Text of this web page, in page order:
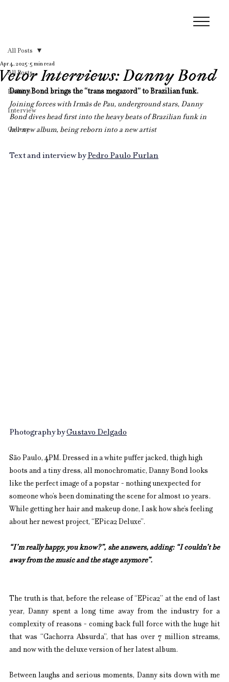
All Posts
Fashion
Interview
Gallery
All Posts
Vetor Interviews: Danny Bond
Apr 4, 2025 5 min read
Danny Bond brings the “trans megazord” to Brazilian funk.
Joining forces with Irmãs de Pau, underground stars, Danny
Bond dives head first into the heavy beats of Brazilian funk in
her new album, being reborn into a new artist
Text and interview by Pedro Paulo Furlan
Photography by Gustavo Delgado
São Paulo, 4PM. Dressed in a white puffer jacked, thigh high
boots and a tiny dress, all monochromatic, Danny Bond looks
like the perfect image of a popstar - nothing unexpected for
someone who’s been dominating the scene for almost 10 years.
While getting her hair and makeup done, I ask how she’s feeling
about her newest project, “EPica2 Deluxe”.
“I’m really happy, you know?”, she answers, adding: “I couldn’t be
away from the music and the stage anymore”.
The truth is that, before the release of “EPica2” at the end of last
year, Danny spent a long time away from the industry for a
complexity of reasons - coming back full force with the huge hit
that was “Cachorra Absurda”, that has over 7 million streams,
and now with the deluxe version of her latest album.
Between laughs and serious moments, Danny sits down with me